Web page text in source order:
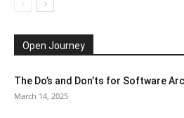
Open Journey
The Do’s and Don’ts for Software
March 14, 2025